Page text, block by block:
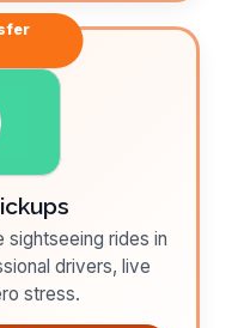
sightseeing rides in
drivers, live
stress.